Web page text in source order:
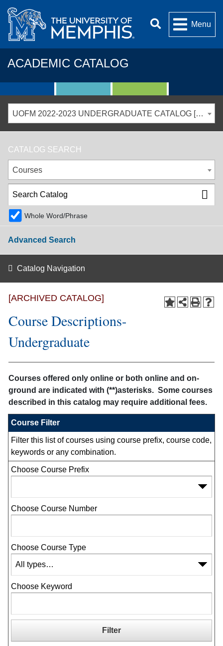
Menu
ACADEMIC CATALOG
UOFM 2022-2023 UNDERGRADUATE CATALOG [ARCHIVED CATALOG]
CATALOG SEARCH
Courses
Whole Word/Phrase
Advanced Search
Catalog Navigation
[ARCHIVED CATALOG]
Course Descriptions-
Undergraduate
Courses offered only online or both online and on-
ground are indicated with (**)asterisks. Some courses
described in this catalog may require additional fees.
Course Filter
Filter this list of courses using course prefix, course code,
keywords or any combination.
Choose Course Prefix
Choose Course Number
Choose Course Type
Choose Keyword